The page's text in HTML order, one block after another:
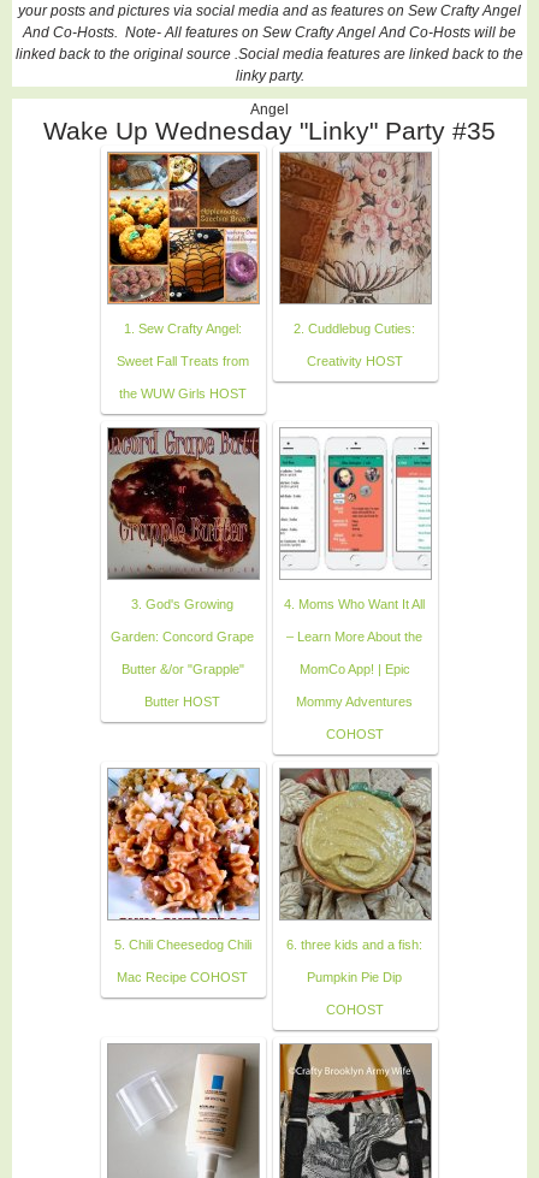
your posts and pictures via social media and as features on Sew Crafty Angel
And Co-Hosts. Note- All features on Sew Crafty Angel And Co-Hosts will be
linked back to the original source .Social media features are linked back to the
linky party.
Angel
Wake Up Wednesday "Linky" Party #35
1. Sew Crafty Angel:
Sweet Fall Treats from
the WUW Girls HOST
2. Cuddlebug Cuties:
Creativity HOST
3. God's Growing
Garden: Concord Grape
Butter &/or "Grapple"
Butter HOST
4. Moms Who Want It All
– Learn More About the
MomCo App! | Epic
Mommy Adventures
COHOST
5. Chili Cheesedog Chili
Mac Recipe COHOST
6. three kids and a fish:
Pumpkin Pie Dip
COHOST